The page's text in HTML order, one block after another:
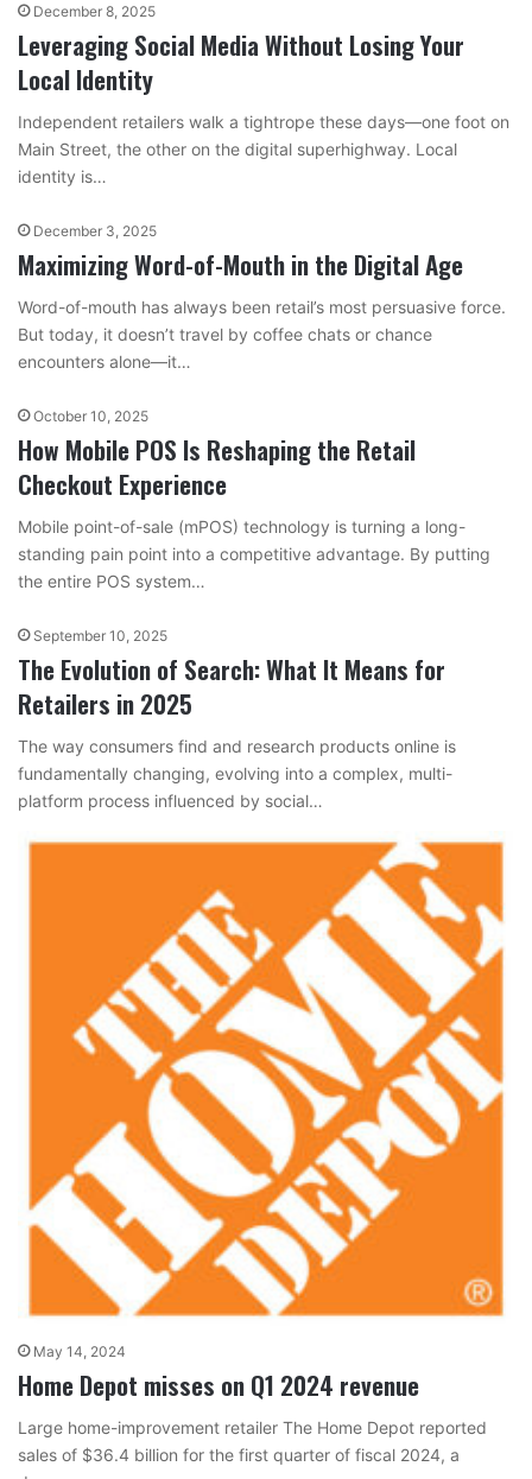
December 8, 2025
Leveraging Social Media Without Losing Your
Local Identity
Independent retailers walk a tightrope these days—one foot on
Main Street, the other on the digital superhighway. Local
identity is…
December 3, 2025
Maximizing Word-of-Mouth in the Digital Age
Word-of-mouth has always been retail’s most persuasive force.
But today, it doesn’t travel by coffee chats or chance
encounters alone—it…
October 10, 2025
How Mobile POS Is Reshaping the Retail
Checkout Experience
Mobile point-of-sale (mPOS) technology is turning a long-
standing pain point into a competitive advantage. By putting
the entire POS system…
September 10, 2025
The Evolution of Search: What It Means for
Retailers in 2025
The way consumers find and research products online is
fundamentally changing, evolving into a complex, multi-
platform process influenced by social…
May 14, 2024
Home Depot misses on Q1 2024 revenue
Large home-improvement retailer The Home Depot reported
sales of $36.4 billion for the first quarter of fiscal 2024, a